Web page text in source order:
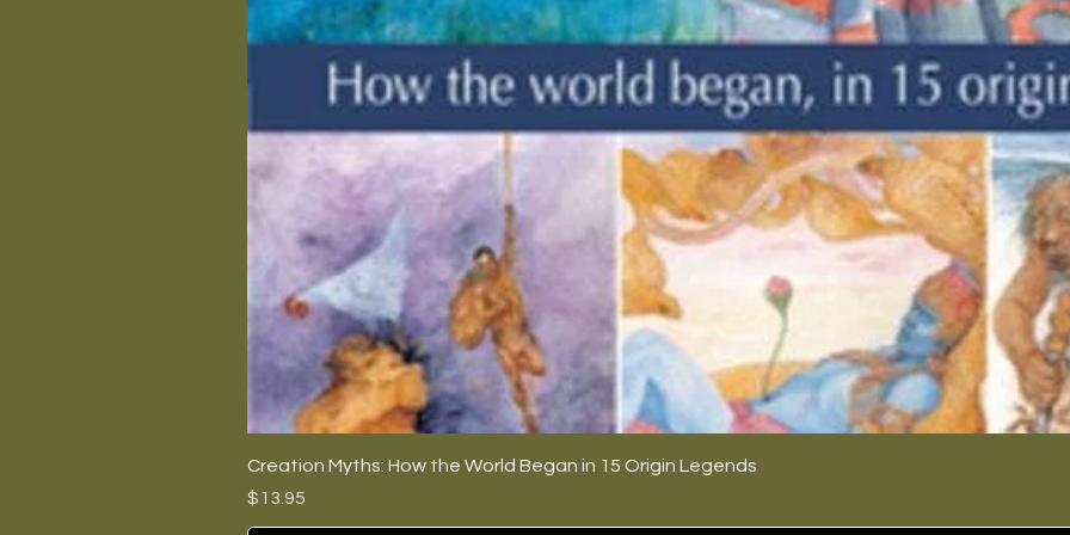
Creation Myths: How the World Began in 15 Origin Legends
Price
$13.95